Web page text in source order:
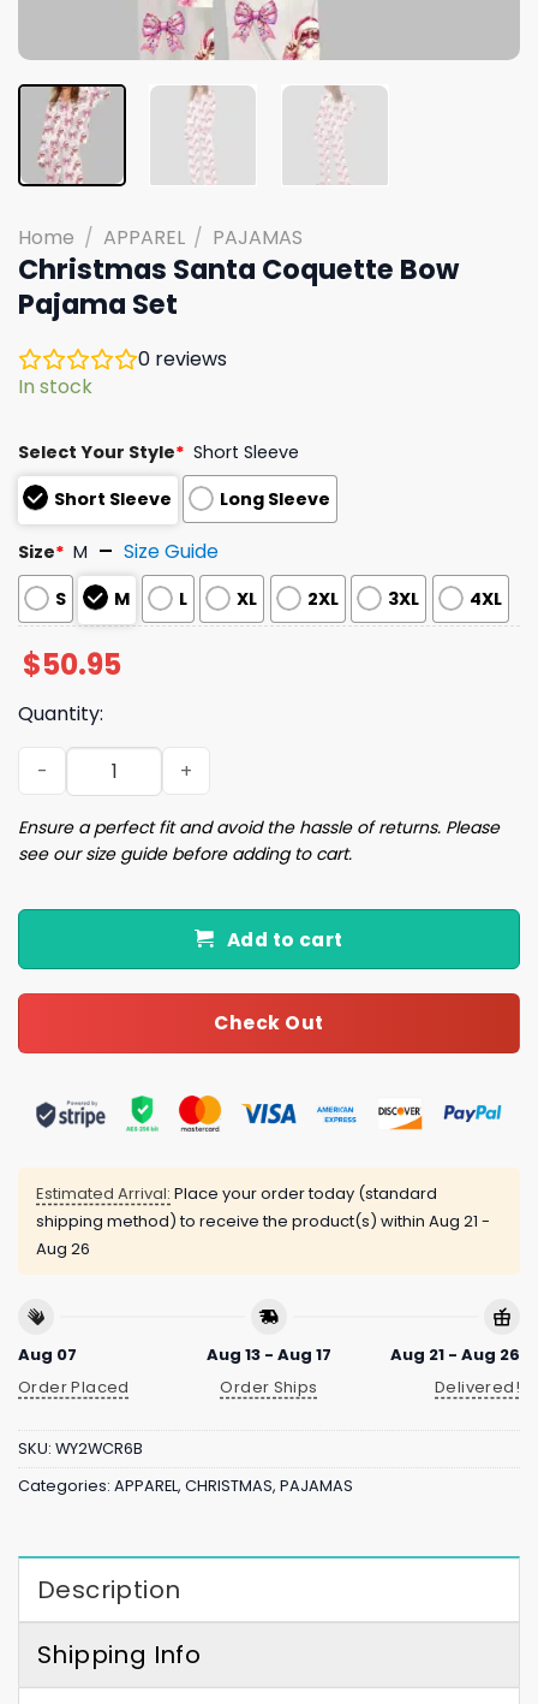
Home / APPAREL / PAJAMAS
Christmas Santa Coquette Bow
Pajama Set
0 reviews
In stock
Select Your Style* Short Sleeve
Short Sleeve
Long Sleeve
Size* M Size Guide
S M L XL 2XL 3XL 4XL
$50.95
Quantity:
Christmas Santa Coquette Bow Pajama Set quantity
Ensure a perfect fit and avoid the hassle of returns. Please
see our size guide before adding to cart.
Add to cart
Check Out
Estimated Arrival: Place your order today (standard
shipping method) to receive the product(s) within Aug 21 -
Aug 26
Aug 07
Order Placed
Aug 13 - Aug 17
Order Ships
Aug 21 - Aug 26
Delivered!
SKU: WY2WCR6B
Categories: APPAREL, CHRISTMAS, PAJAMAS
Description
Shipping Info